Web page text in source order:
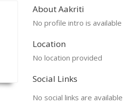
About Aakriti
No profile intro is available
Location
No location provided
Social Links
No social links are available